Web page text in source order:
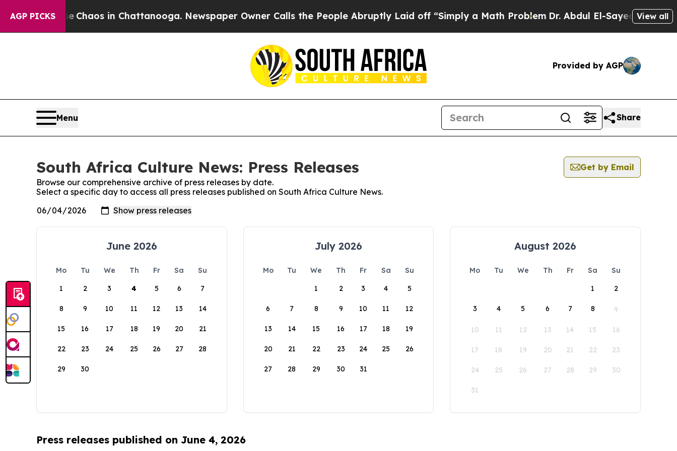
AGP PICKS
Collapse Chaos in Chattanooga. Newspaper Owner Calls the People Abruptly Laid off “Simply a Math ProblemDr. Abdul El-Sayed on Historic
View all
Provided by AGP
Menu Share
South Africa Culture News: Press Releases
Get by Email
Browse our comprehensive archive of press releases by date.
Select a specific day to access all press releases published on South Africa Culture News.
June 2026
Mo Tu We Th Fr Sa
Su
1
2 3 4 5 6 7
8 9 10 11 12 13 14
15 16 17 18 19 20 21
22 23 24 25 26 27 28
29 30
July 2026
Mo Tu We Th Fr Sa
Su
1
2 3 4 5
6 7 8 9 10 11 12
13 14 15 16 17 18 19
20 21 22 23 24 25 26
27 28 29 30 31
August 2026
Mo Tu We Th Fr Sa
Su
1
2
3 4 5 6 7 8 9
10 11 12 13 14 15 16
17 18 19 20 21 22 23
24 25 26 27 28 29 30
31
Press releases published on June 4, 2026